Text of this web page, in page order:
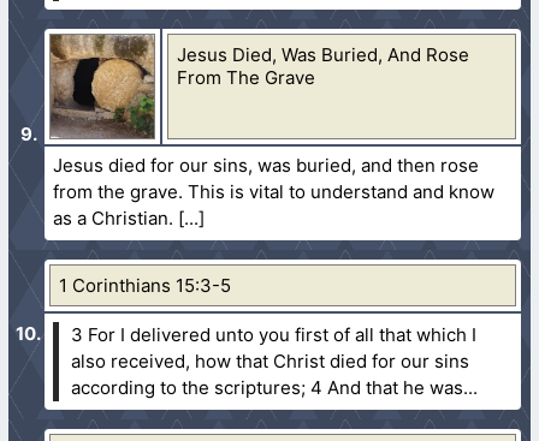
Jesus Died, Was Buried, And Rose
From The Grave
Jesus died for our sins, was buried, and then rose
from the grave. This is vital to understand and know
as a Christian.
1 Corinthians 15:3-5
3 For I delivered unto you first of all that which I
also received, how that Christ died for our sins
according to the scriptures;4 And that he was...